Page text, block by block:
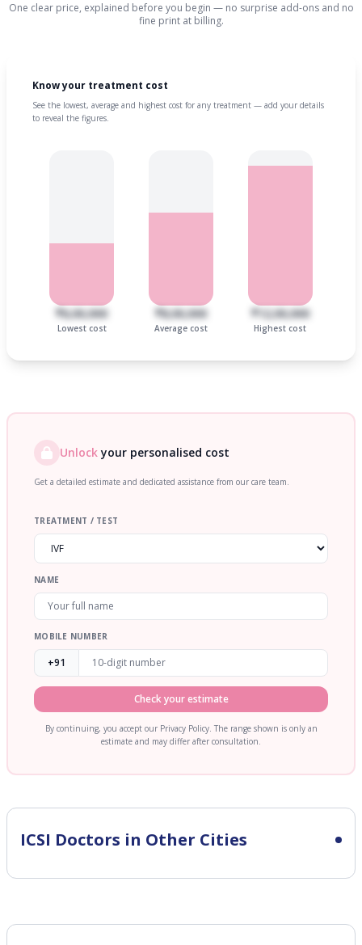
One clear price, explained before you begin — no surprise add-ons and no
fine print at billing.
Know your treatment cost
See the lowest, average and highest cost for any treatment — add your details
to reveal the figures.
₹6,00,000
Lowest cost
₹8,00,000
Average cost
₹12,00,000
Highest cost
Unlockyour personalised cost
Get a detailed estimate and dedicated assistance from our care team.
TREATMENT / TEST
NAME
MOBILE NUMBER
+91
Check your estimate
By continuing, you accept our Privacy Policy. The range shown is only an
estimate and may differ after consultation.
ICSI Doctors in Other Cities